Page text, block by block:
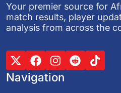
Your premier source for
match results, player
analysis from across the
Navigation